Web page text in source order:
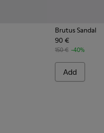
Brutus Sandal
90 €
150 € -40%
Add